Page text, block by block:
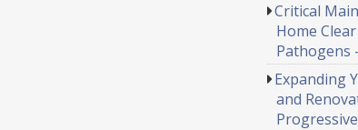
Critical
Home
Pathogens
Expanding
and
Progressive